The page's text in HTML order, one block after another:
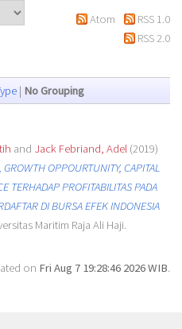
Atom
RSS 1.0
RSS 2.0
| No Grouping
and Jack Febriand, Adel(2019)
OPPOURTUNITY, CAPITAL
TERHADAP PROFITABILITAS PADA
DI BURSA EFEK INDONESIA
Maritim Raja Ali Haji.
on Fri Aug 7 19:28:46 2026 WIB.